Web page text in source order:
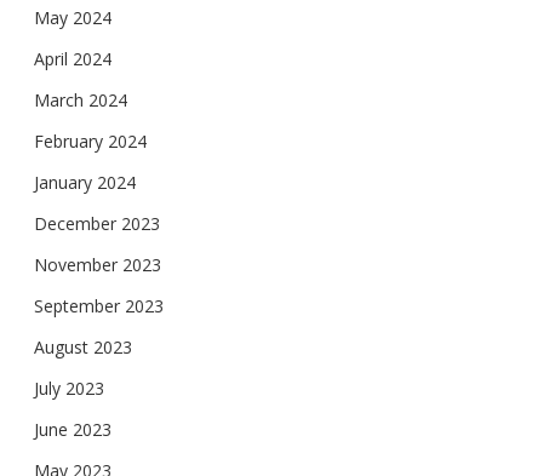
May 2024
April 2024
March 2024
February 2024
January 2024
December 2023
November 2023
September 2023
August 2023
July 2023
June 2023
May 2023